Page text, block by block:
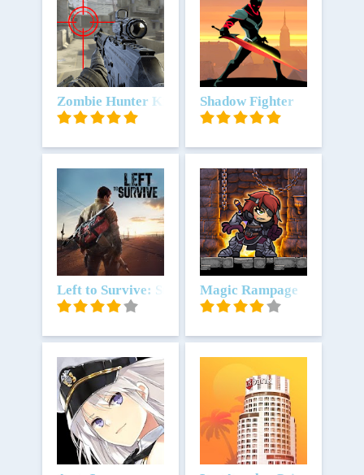
Unduh
Zombie Hunter King Unduh
Shadow Fighter
Unduh
Left to Survive: State of Dead
Unduh
Magic Rampage